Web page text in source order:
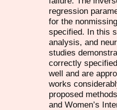
regression
for the
specified. In this
analysis, and
studies
correctly
well and are
works
proposed
and Women’s